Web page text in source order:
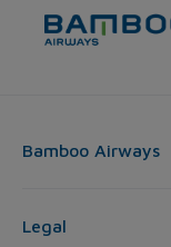
Bamboo Airways
Legal